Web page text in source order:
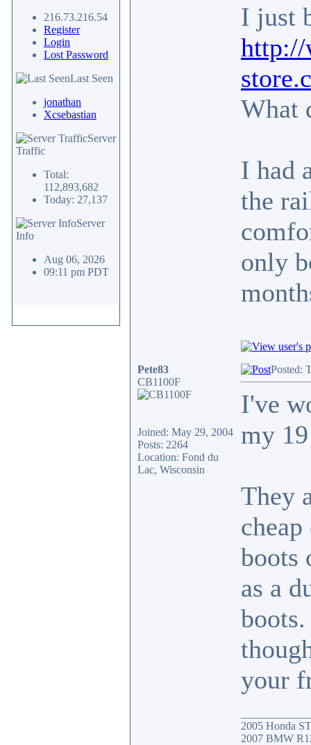
216.73.216.54
Register
Login
Lost Password
Last Seen
jonathan
Xcsebastian
Server
Traffic
Total:
112,893,682
Today: 27,137
Server
Info
Aug 06, 2026
09:11 pm PDT
I just
http://
What
I had
the
only
Pete83
CB1100F
Joined: May 29, 2004
Posts: 2264
Location: Fond du
Lac, Wisconsin
Posted:
I've
my
They
boots
as a
your
2005 Honda
2007 BMW